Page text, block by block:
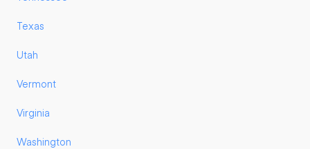
Texas
Utah
Vermont
Virginia
Washington